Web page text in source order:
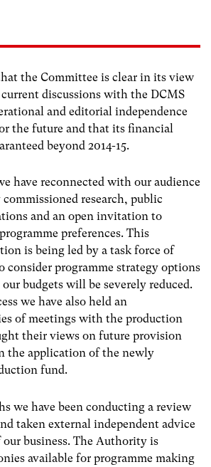
the Committee is clear in its view
discussions with the DCMS
and editorial independence
the future and that its financial
beyond 2014-15.
have reconnected with our audience
research, public
and an open invitation to
preferences. This
is being led by a task force of
consider programme strategy options
budgets will be severely reduced.
we have also held an
of meetings with the production
their views on future provision
the application of the newly
fund.
we have been conducting a review
taken external independent advice
our business. The Authority is
available for programme making